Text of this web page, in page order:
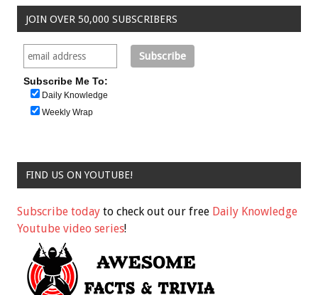
JOIN OVER 50,000 SUBSCRIBERS
Subscribe Me To:
Daily Knowledge
Weekly Wrap
FIND US ON YOUTUBE!
Subscribe today to check out our free Daily Knowledge
Youtube video series!